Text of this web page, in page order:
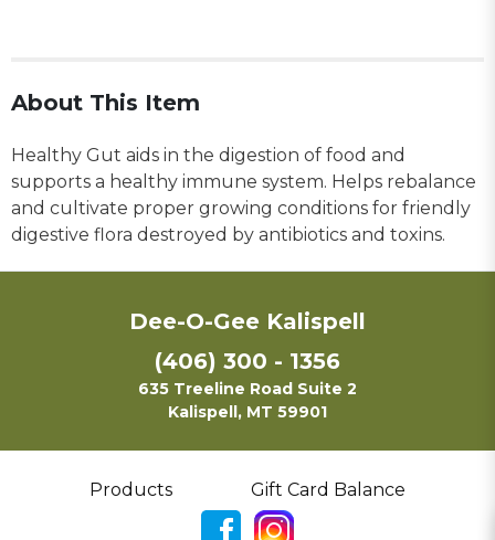
About This Item
Healthy Gut aids in the digestion of food and
supports a healthy immune system. Helps rebalance
and cultivate proper growing conditions for friendly
digestive flora destroyed by antibiotics and toxins.
Dee-O-Gee Kalispell
(406) 300 - 1356
635 Treeline Road Suite 2
Kalispell, MT 59901
Products Gift Card Balance